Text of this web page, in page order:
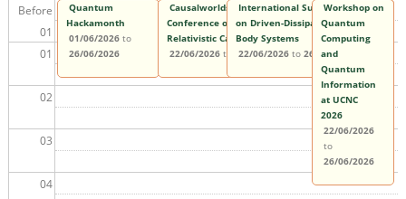
Before
01
01
02
03
04
Quantum
Hackamonth
01/06/2026to
26/06/2026
Causalworlds 2026: The 3rd International
Conference on Quantum, Classical, and
Relativistic Causality
22/06/2026 to 26/06/2026
International Summer School
on Driven-Dissipative Many-
Body Systems
22/06/2026to 26/06/2026
Workshop on
Quantum
Computing
and
Quantum
Information
at UCNC
2026
22/06/2026
to
26/06/2026